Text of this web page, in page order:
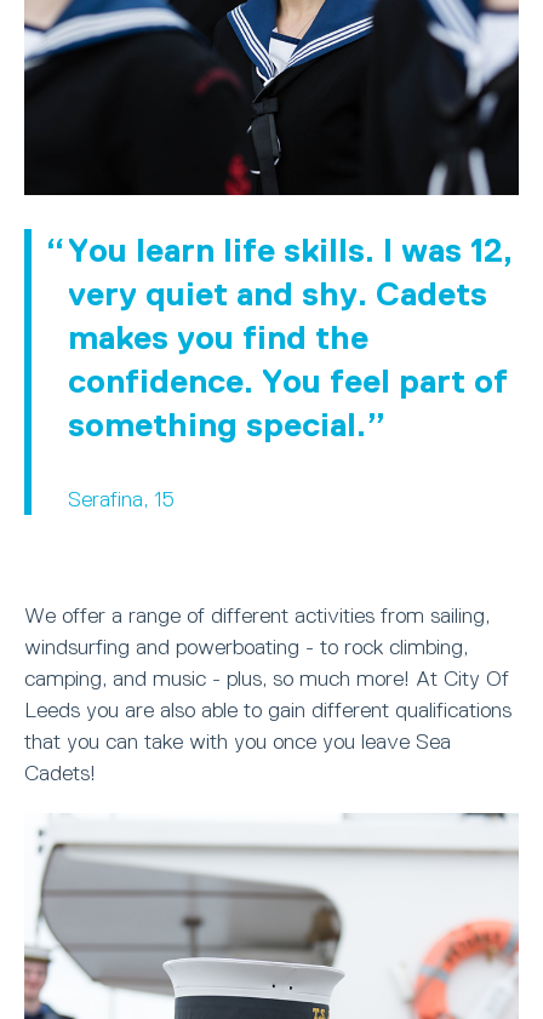
You learn life skills. I was 12,
very quiet and shy. Cadets
makes you find the
confidence. You feel part of
something special.
Serafina, 15
We offer a range of different activities from sailing,
windsurfing and powerboating - to rock climbing,
camping, and music - plus, so much more! At City Of
Leeds you are also able to gain different qualifications
that you can take with you once you leave Sea
Cadets!